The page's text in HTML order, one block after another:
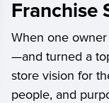
Franchise
When one
—and turned a
store vision for
people, and